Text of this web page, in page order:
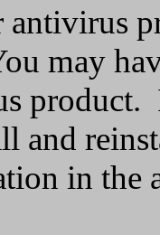
antivirus
may
product.
and
in the